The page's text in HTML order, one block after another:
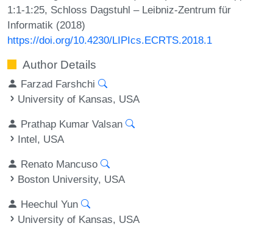
1:1-1:25, Schloss Dagstuhl – Leibniz-Zentrum für
Informatik (2018)
https://doi.org/10.4230/LIPIcs.ECRTS.2018.1
Author Details
Farzad Farshchi
University of Kansas, USA
Prathap Kumar Valsan
Intel, USA
Renato Mancuso
Boston University, USA
Heechul Yun
University of Kansas, USA